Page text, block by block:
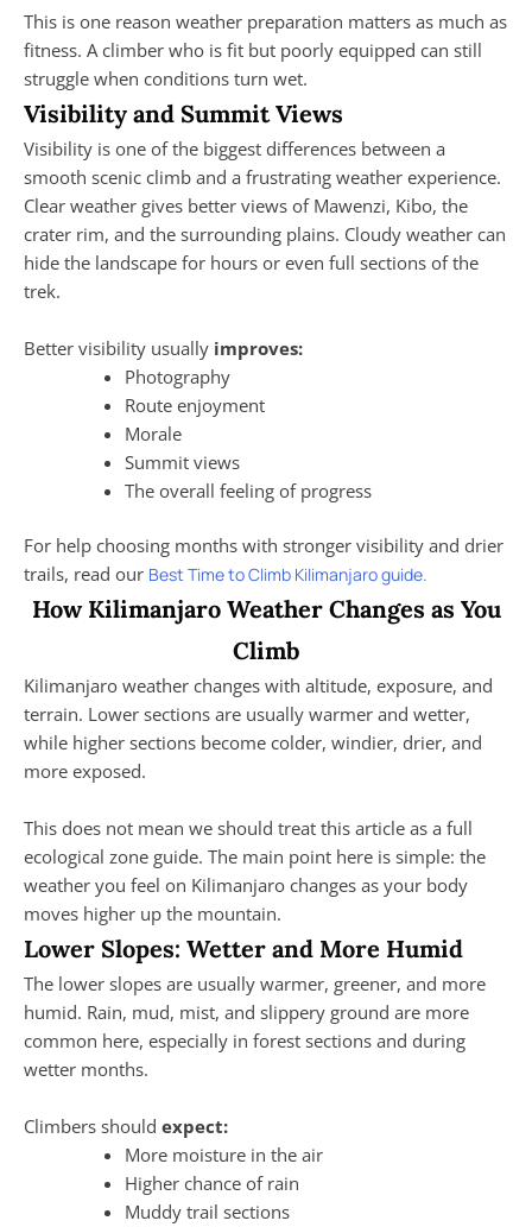
This is one reason weather preparation matters as much as
fitness. A climber who is fit but poorly equipped can still
struggle when conditions turn wet.
Visibility and Summit Views
Visibility is one of the biggest differences between a
smooth scenic climb and a frustrating weather experience.
Clear weather gives better views of Mawenzi, Kibo, the
crater rim, and the surrounding plains. Cloudy weather can
hide the landscape for hours or even full sections of the
trek.
Better visibility usually improves:
Photography
Route enjoyment
Morale
Summit views
The overall feeling of progress
For help choosing months with stronger visibility and drier
trails, read our Best Time to Climb Kilimanjaro guide.
How Kilimanjaro Weather Changes as You
Climb
Kilimanjaro weather changes with altitude, exposure, and
terrain. Lower sections are usually warmer and wetter,
while higher sections become colder, windier, drier, and
more exposed.
This does not mean we should treat this article as a full
ecological zone guide. The main point here is simple: the
weather you feel on Kilimanjaro changes as your body
moves higher up the mountain.
Lower Slopes: Wetter and More Humid
The lower slopes are usually warmer, greener, and more
humid. Rain, mud, mist, and slippery ground are more
common here, especially in forest sections and during
wetter months.
Climbers should expect:
More moisture in the air
Higher chance of rain
Muddy trail sections